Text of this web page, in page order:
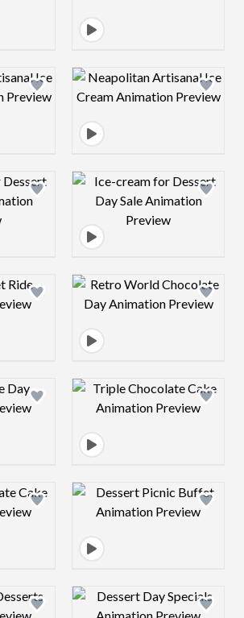
preview image Design preview
preview image Design preview
preview image Design preview
preview image Design preview
preview image Design preview
preview image Design preview